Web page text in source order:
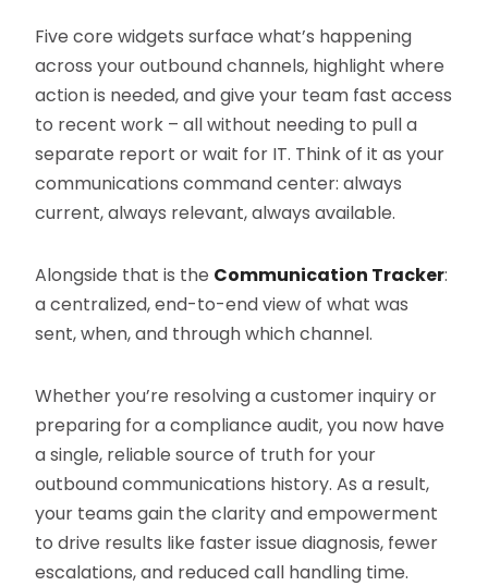
Five core widgets surface what’s happening
across your outbound channels, highlight where
action is needed, and give your team fast access
to recent work – all without needing to pull a
separate report or wait for IT. Think of it as your
communications command center: always
current, always relevant, always available.
Alongside that is the Communication Tracker:
a centralized, end-to-end view of what was
sent, when, and through which channel.
Whether you’re resolving a customer inquiry or
preparing for a compliance audit, you now have
a single, reliable source of truth for your
outbound communications history. As a result,
your teams gain the clarity and empowerment
to drive results like faster issue diagnosis, fewer
escalations, and reduced call handling time.